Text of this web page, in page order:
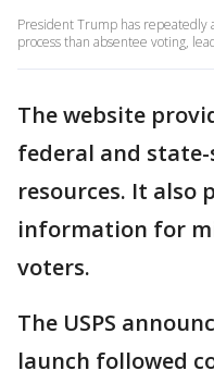
President Trump has repeatedly
process than absentee voting,
The website
federal and
resources. It also
information for
voters.
The USPS
launch followed